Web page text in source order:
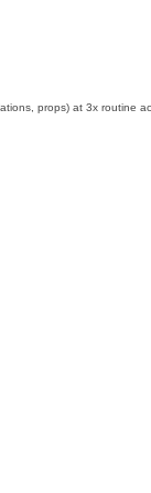
props) at 3x routine